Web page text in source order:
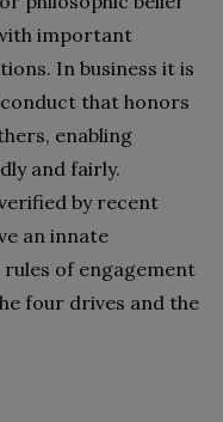
important
In business it is
that honors
enabling
and fairly.
by recent
an innate
of engagement
four drives and the